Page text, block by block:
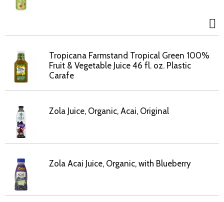
Tropicana Farmstand Tropical Green 100%
Fruit & Vegetable Juice 46 fl. oz. Plastic
Carafe
Zola Juice, Organic, Acai, Original
Zola Acai Juice, Organic, with Blueberry